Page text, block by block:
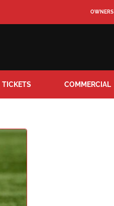
OWNERS
TICKETS COMMERCIAL